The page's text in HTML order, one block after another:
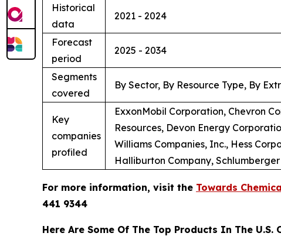
Historical
data
2021 - 2024
Forecast
period
2025 - 2034
Segments
covered
By Sector, By Resource Type, By
Key
companies
profiled
ExxonMobil Corporation, Chevron
Resources, Devon Energy
Williams Companies, Inc., Hess
Halliburton Company,
For more information, visit the Towards
441 9344
Here Are Some Of The Top Products In The U.S.